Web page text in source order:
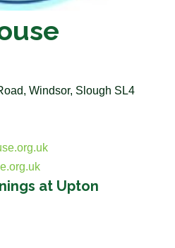
Windsor, Slough SL4
at Upton